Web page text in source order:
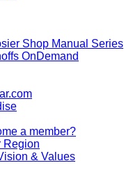
Shop Manual Series
OnDemand
a member?
Region
& Values